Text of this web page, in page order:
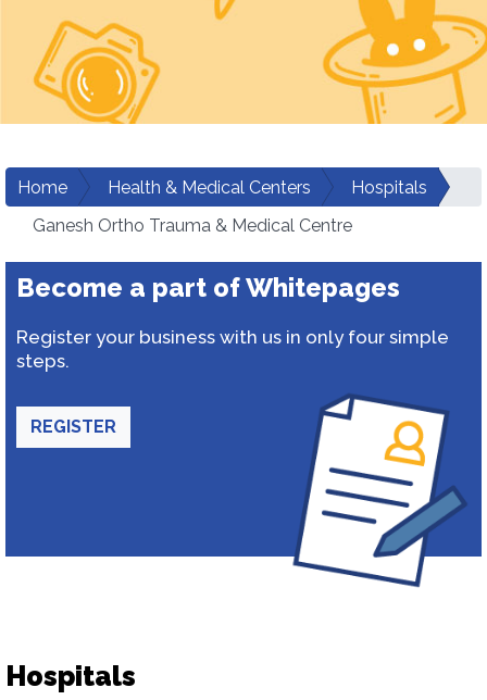
Home Health & Medical Centers
Hospitals
Ganesh Ortho Trauma & Medical Centre
Become a part of Whitepages
Register your business with us in only four simple
steps.
REGISTER
Hospitals